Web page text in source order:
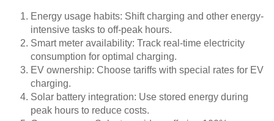
Energy usage habits: Shift charging and other energy-
intensive tasks to off-peak hours.
Smart meter availability: Track real-time electricity
consumption for optimal charging.
EV ownership: Choose tariffs with special rates for EV
charging.
Solar battery integration: Use stored energy during
peak hours to reduce costs.